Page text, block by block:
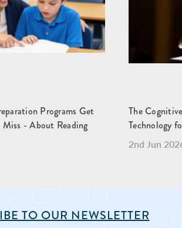
Programs Get
- About Reading
The
Technology
2nd Jun
TO OUR NEWSLETTER